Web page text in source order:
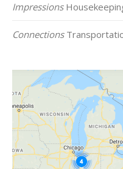
Impressions
Connections